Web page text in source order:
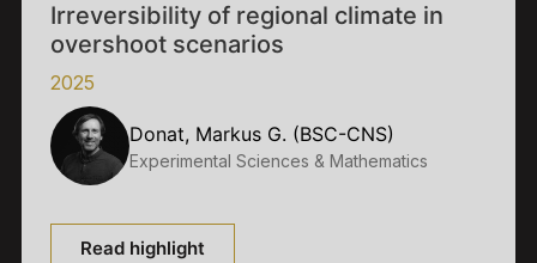
Irreversibility of regional climate in
overshoot scenarios
2025
Donat, Markus G. (BSC-CNS)
Experimental Sciences & Mathematics
Read highlight